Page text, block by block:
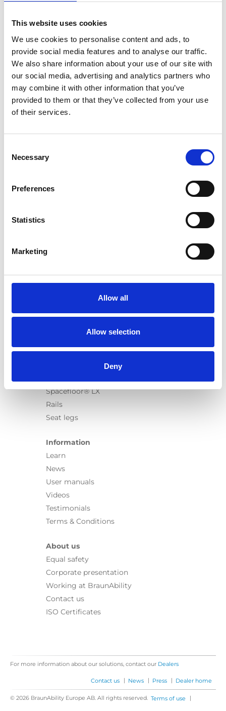
This website uses cookies
We use cookies to personalise content and ads, to
provide social media features and to analyse our traffic.
We also share information about your use of our site with
our social media, advertising and analytics partners who
may combine it with other information that you’ve
provided to them or that they’ve collected from your use
of their services.
Selection
Necessary
Preferences
Statistics
Marketing
Allow all
Allow selection
Deny
the drop-down menu on the left to select the product you need.
Please note that not all products have videos.
Embed
Under each video, there's a code that you can use to embed the
video on your website.
Subscribe
To get instant notification when we upload a new video we
Carony
Turny Low Vehicle
Chair Topper
Spacefloor® LX
Rails
Seat legs
Information
Learn
News
User manuals
Videos
Testimonials
Terms & Conditions
About us
Equal safety
Corporate presentation
Working at BraunAbility
Contact us
ISO Certificates
For more information about our solutions, contact our Dealers
Contact us | News | Press | Dealer home
© 2026 BraunAbility Europe AB. All rights reserved. Terms of use |